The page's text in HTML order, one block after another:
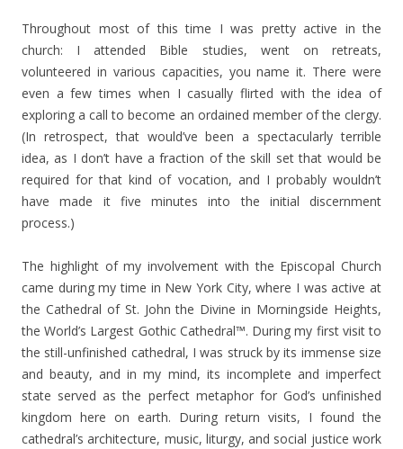
Throughout most of this time I was pretty active in the
church: I attended Bible studies, went on retreats,
volunteered in various capacities, you name it. There were
even a few times when I casually flirted with the idea of
exploring a call to become an ordained member of the clergy.
(In retrospect, that would’ve been a spectacularly terrible
idea, as I don’t have a fraction of the skill set that would be
required for that kind of vocation, and I probably wouldn’t
have made it five minutes into the initial discernment
process.)
The highlight of my involvement with the Episcopal Church
came during my time in New York City, where I was active at
the Cathedral of St. John the Divine in Morningside Heights,
the World’s Largest Gothic Cathedral™. During my first visit to
the still-unfinished cathedral, I was struck by its immense size
and beauty, and in my mind, its incomplete and imperfect
state served as the perfect metaphor for God’s unfinished
kingdom here on earth. During return visits, I found the
cathedral’s architecture, music, liturgy, and social justice work